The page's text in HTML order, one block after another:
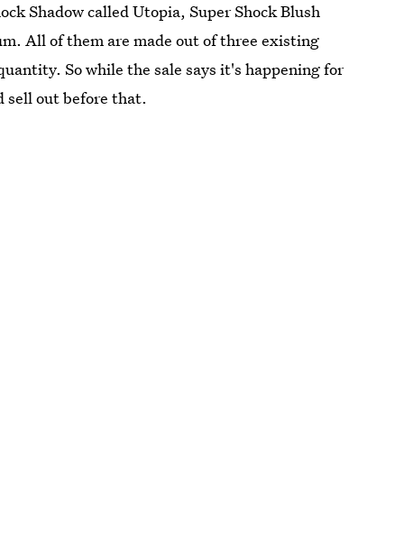
Shadow called Utopia, Super Shock Blush
All of them are made out of three existing
So while the sale says it's happening for
sell out before that.